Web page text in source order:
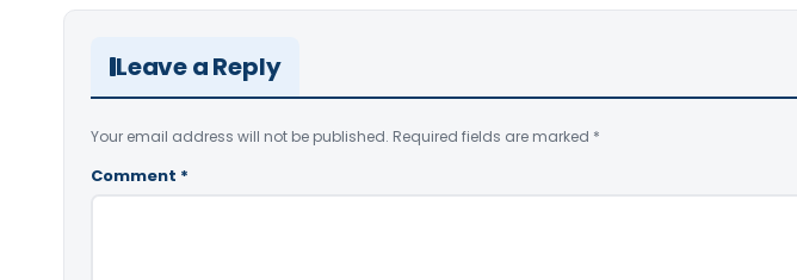
Leave a Reply
Your email address will not be published. Required fields are marked *
Comment *